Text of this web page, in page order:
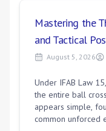
Mastering the
and Tactical
August 5, 2026
Under IFAB Law
the entire ball
appears simple,
common unforced